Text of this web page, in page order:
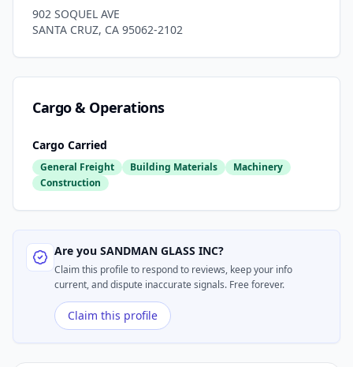
902 SOQUEL AVE
SANTA CRUZ, CA 95062-2102
Cargo & Operations
Cargo Carried
General Freight Building Materials
Machinery
Construction
Are you SANDMAN GLASS INC?
Claim this profile to respond to reviews, keep your info
current, and dispute inaccurate signals. Free forever.
Claim this profile